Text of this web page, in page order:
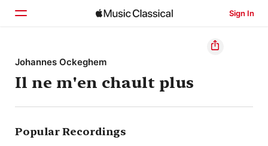
Sign In
Home
Browse
Search
Johannes Ockeghem
Il ne m'en chault plus
Popular Recordings